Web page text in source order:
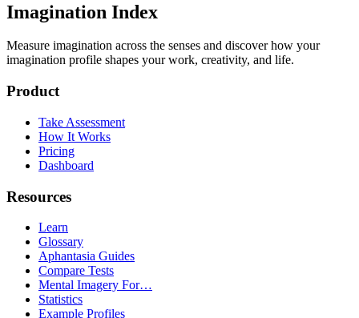
Imagination Index
Measure imagination across the senses and discover how your
imagination profile shapes your work, creativity, and life.
Product
Take Assessment
How It Works
Pricing
Dashboard
Resources
Learn
Glossary
Aphantasia Guides
Compare Tests
Mental Imagery For…
Statistics
Example Profiles